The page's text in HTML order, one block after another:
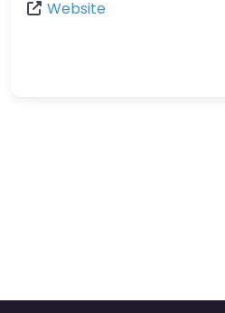
Website